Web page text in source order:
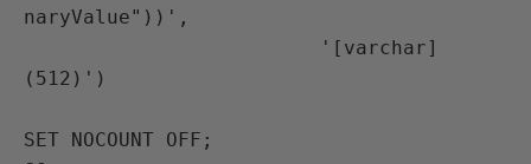
naryValue"))',
(512)')
SET NOCOUNT OFF;